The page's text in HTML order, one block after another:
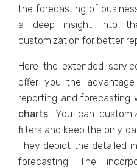
the forecasting of
a deep insight into
customization for better
Here the extended
offer you the
reporting and forecasting
charts . You can
filters and keep the only
They depict the detailed
forecasting. The